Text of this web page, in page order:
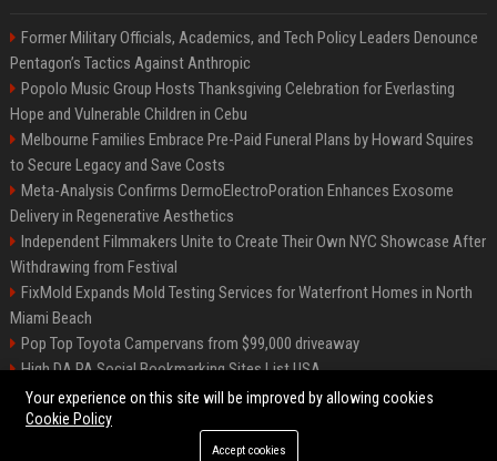
Former Military Officials, Academics, and Tech Policy Leaders Denounce
Pentagon’s Tactics Against Anthropic
Popolo Music Group Hosts Thanksgiving Celebration for Everlasting
Hope and Vulnerable Children in Cebu
Melbourne Families Embrace Pre-Paid Funeral Plans by Howard Squires
to Secure Legacy and Save Costs
Meta-Analysis Confirms DermoElectroPoration Enhances Exosome
Delivery in Regenerative Aesthetics
Independent Filmmakers Unite to Create Their Own NYC Showcase After
Withdrawing from Festival
FixMold Expands Mold Testing Services for Waterfront Homes in North
Miami Beach
Pop Top Toyota Campervans from $99,000 driveaway
High DA PA Social Bookmarking Sites List USA
Vargas-Hill Productions: Marketing and Communications Specialist
©2026 Bip Milwaukee. All right reserved.
Your experience on this site will be improved by allowing cookies
Cookie Policy
Accept cookies